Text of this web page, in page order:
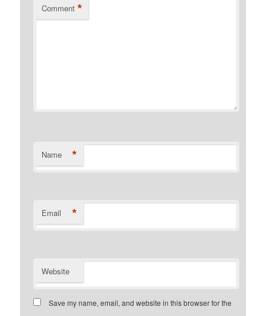
Comment *
Name *
Email *
Website
Save my name, email, and website in this browser for the